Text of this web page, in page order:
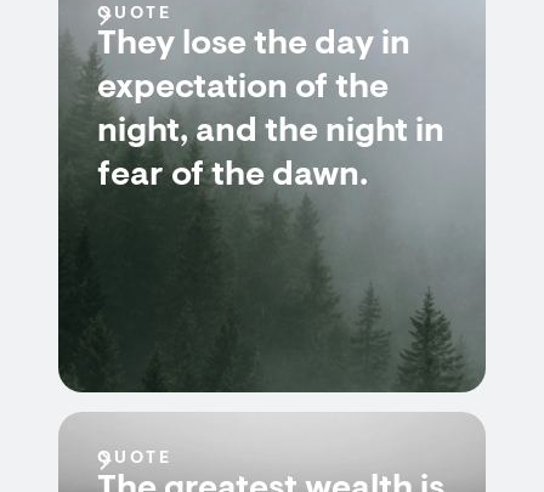
QUOTE
They lose the day in
expectation of the
night, and the night in
fear of the dawn.
QUOTE